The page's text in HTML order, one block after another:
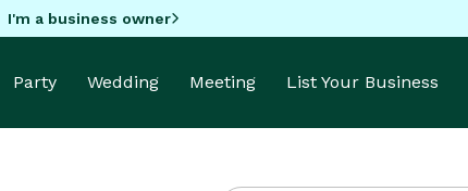
I'm a business owner
Party Wedding Meeting List Your Business